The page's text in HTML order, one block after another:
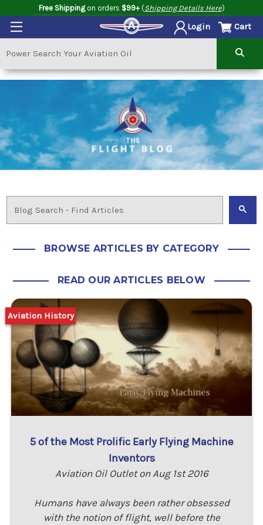
Free Shippingon orders $99+(Shipping Details Here)
Login Cart
BROWSE ARTICLES BY CATEGORY
READ OUR ARTICLES BELOW
5 of the Most Prolific Early Flying Machine
Inventors
Aviation Oil Outlet on Aug 1st 2016
Humans have always been rather obsessed
with the notion of flight, well before the
Aviation History